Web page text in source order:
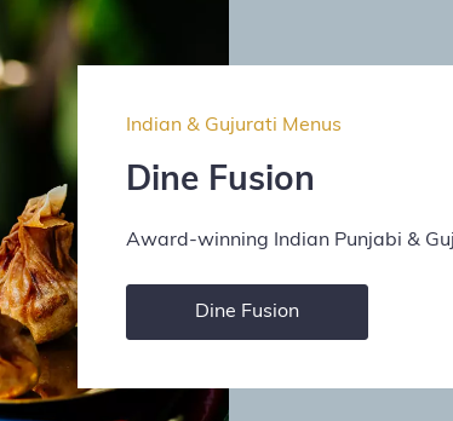
Indian & Gujurati Menus
Dine Fusion
Award-winning Indian Punjabi &
Dine Fusion